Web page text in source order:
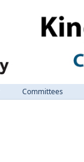
Committees